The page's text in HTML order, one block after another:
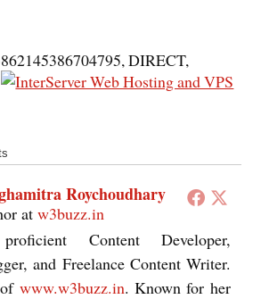
DIRECT,
Roychoudhary
atw3buzz.in
Content Developer,
and Freelance Content Writer.
www.w3buzz.in. Known for her